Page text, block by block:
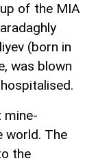
of the MIA
(born in
was blown
mine-
world. The
the